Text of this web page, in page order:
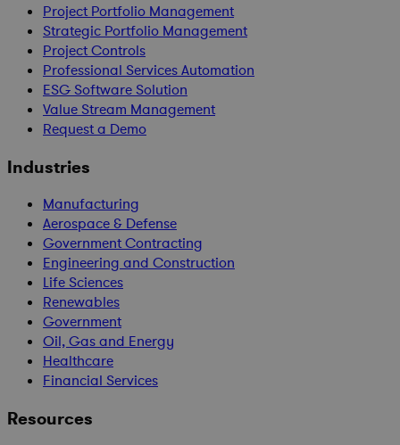
Project Portfolio Management
Strategic Portfolio Management
Project Controls
Professional Services Automation
ESG Software Solution
Value Stream Management
Request a Demo
Industries
Manufacturing
Aerospace & Defense
Government Contracting
Engineering and Construction
Life Sciences
Renewables
Government
Oil, Gas and Energy
Healthcare
Financial Services
Resources